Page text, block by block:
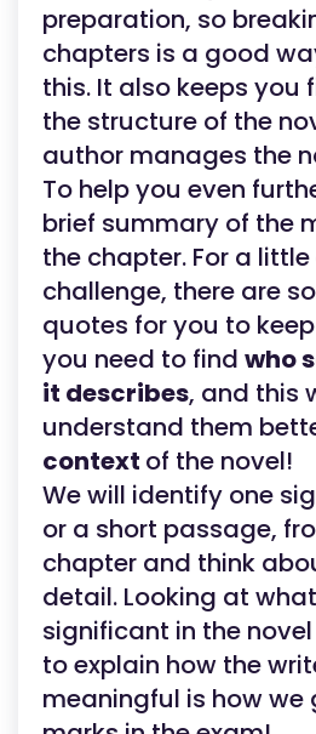
preparation, so
chapters is a good
this. It also keeps you
the structure of the
author manages the
To help you even
brief summary of the
the chapter. For a
challenge, there are
quotes for you to
you need to find who
it describes, and this
understand them
context of the novel!
We will identify one
or a short passage,
chapter and think
detail. Looking at
significant in the
to explain how the
meaningful is how we